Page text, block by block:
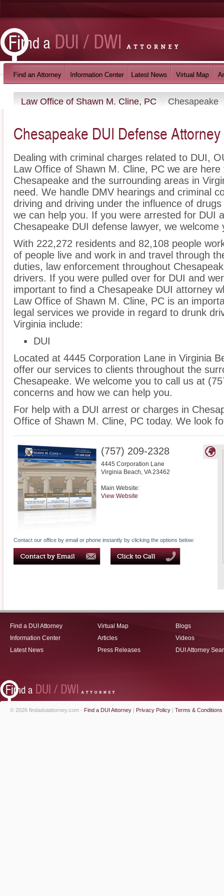
Law Office of Shawn M. Cline, PC Chesapeake
Chesapeake DUI Defense Attorney
Dealing with criminal charges related to DUI,
Law Office of Shawn M. Cline, PC we are
Chesapeake and the surrounding areas in
need. We handle DMV hearings and criminal
driving and driving under the influence of
we can help you. If you were arrested for DUI
Chesapeake DUI defense lawyer, we
With 222,272 residents and 82,108 people
of people live and work in and travel through
duties, law enforcement throughout
drivers. If you were pulled over for DUI and
important to find a Chesapeake DUI attorney
Law Office of Shawn M. Cline, PC is an
legal services we provide in regard to drunk
Virginia include:
DUI
Located at 4445 Corporation Lane in Virginia
offer our services to clients throughout the
Chesapeake. We welcome you to call us at
concerns and how we can help you.
For help with a DUI arrest or charges in
Office of Shawn M. Cline, PC today. We look
(757) 209-2328
4445 Corporation Lane
Virginia Beach, VA 23462
Main Website:
View Website
Contact our office by email or phone instantly by clicking the options below:
Find a DUI Attorney
Information Center
Latest News
Virtual Map
Articles
Press Releases
Blogs
Videos
DUI Attorney
© 2026 findaduiattorney.com - Find a DUI Attorney | Privacy Policy | Terms & Conditions